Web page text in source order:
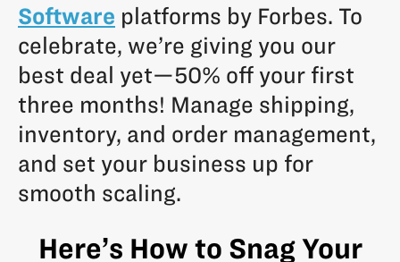
Software platforms by Forbes. To
celebrate, we’re giving you our
best deal yet—50% off your first
three months! Manage shipping,
inventory, and order management,
and set your business up for
smooth scaling.
Here’s How to Snag Your